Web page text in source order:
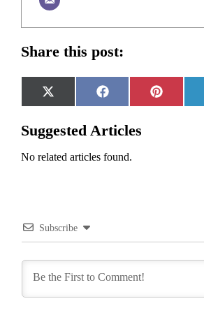
Share this post:
Share
on
X
(Twitter)
Share
on
Facebook
Share
on
Pinterest
Suggested Articles
No related articles found.
Subscribe